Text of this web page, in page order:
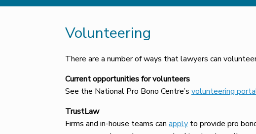
Volunteering
There are a number of ways that lawyers can
Current opportunitiesfor volunteers
See the National Pro Bono Centre’s volunteering
TrustLaw
Firms and in-house teams can apply to provide pro